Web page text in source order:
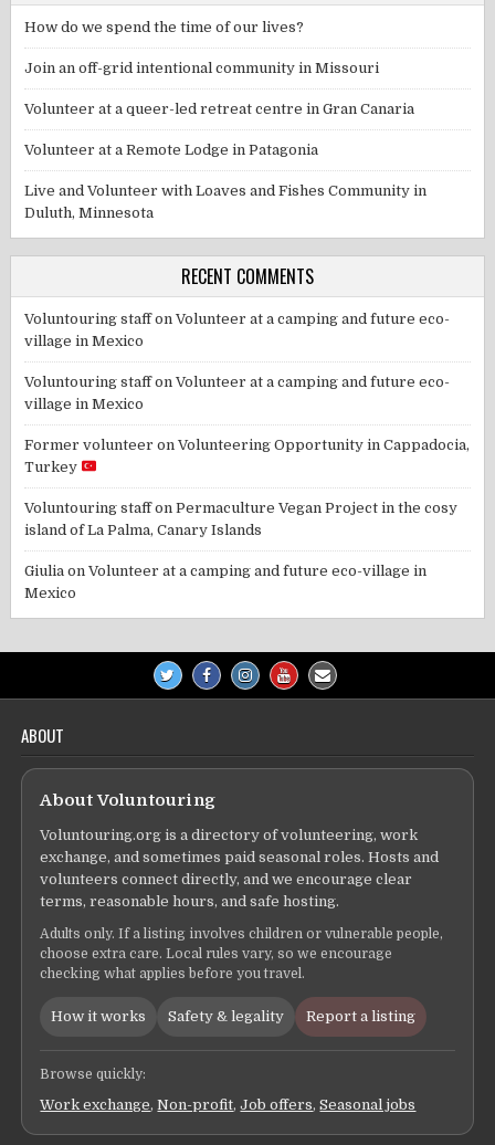
How do we spend the time of our lives?
Join an off-grid intentional community in Missouri
Volunteer at a queer-led retreat centre in Gran Canaria
Volunteer at a Remote Lodge in Patagonia
Live and Volunteer with Loaves and Fishes Community in
Duluth, Minnesota
RECENT COMMENTS
Voluntouring staffonVolunteer at a camping and future eco-
village in Mexico
Voluntouring staffonVolunteer at a camping and future eco-
village in Mexico
Former volunteer onVolunteering Opportunity in Cappadocia,
Turkey
Voluntouring staffonPermaculture Vegan Project in the cosy
island of La Palma, Canary Islands
Giulia onVolunteer at a camping and future eco-village in
Mexico
ABOUT
About Voluntouring
Voluntouring.org is a directory of volunteering, work
exchange, and sometimes paid seasonal roles. Hosts and
volunteers connect directly, and we encourage clear
terms, reasonable hours, and safe hosting.
Adults only. If a listing involves children or vulnerable people,
choose extra care. Local rules vary, so we encourage
checking what applies before you travel.
How it works Safety & legality Report a listing
Browse quickly:
Work exchange,Non-profit,Job offers,Seasonal jobs